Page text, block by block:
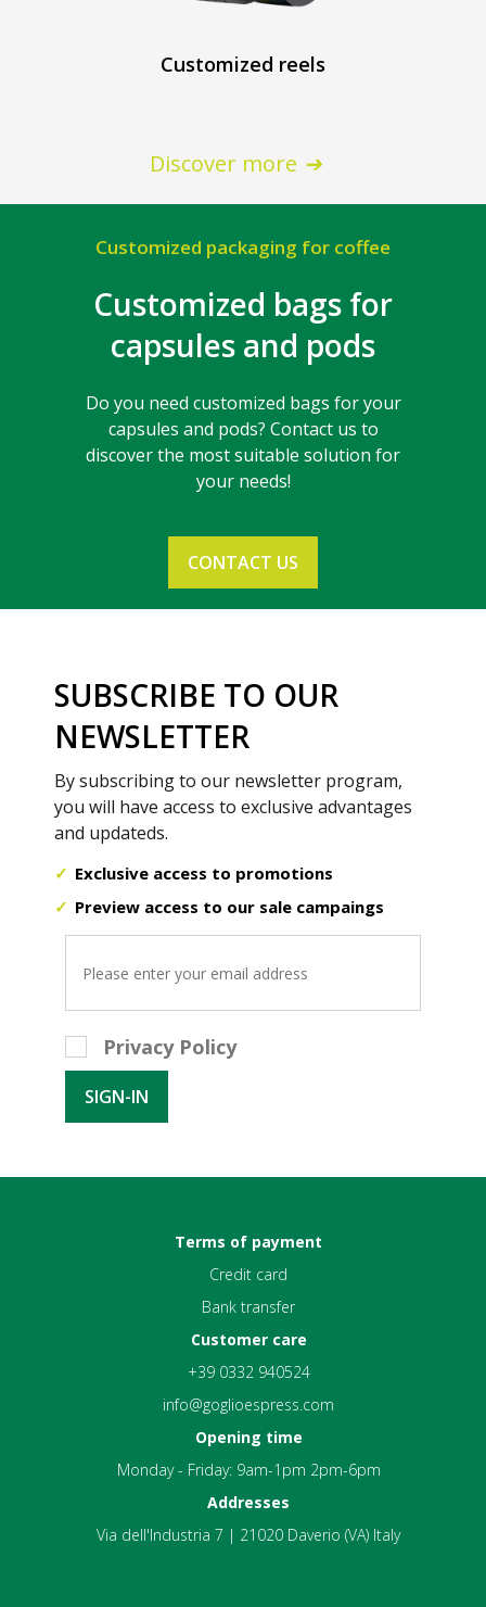
Customized reels
Discover more
Customized packaging for coffee
Customized bags for
capsules and pods
Do you need customized bags for your
capsules and pods? Contact us to
discover the most suitable solution for
your needs!
CONTACT US
SUBSCRIBE TO OUR
NEWSLETTER
By subscribing to our newsletter program,
you will have access to exclusive advantages
and updateds.
Exclusive access to promotions
Preview access to our sale campaings
Privacy Policy
Terms of payment
Credit card
Bank transfer
Customer care
+39 0332 940524
info@goglioespress.com
Opening time
Monday - Friday: 9am-1pm 2pm-6pm
Addresses
Via dell'Industria 7 | 21020 Daverio (VA) Italy